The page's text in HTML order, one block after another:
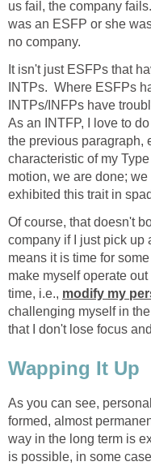
us fail, the company
was an ESFP or she
no company.
It isn't just ESFPs that
INTPs. Where ESFPs
INTPs/INFPs have
As an INTFP, I love to
the previous paragraph,
characteristic of my
motion, we are done;
exhibited this trait in
Of course, that doesn't
company if I just pick up
means it is time for
make myself operate
time, i.e., modify my
challenging myself in
that I don't lose focus
Wapping It Up
As you can see,
formed, almost
way in the long term is
is possible, in some